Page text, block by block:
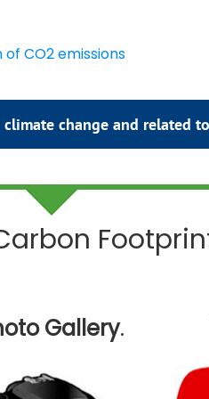
CO2 emissions
climate change and related
Gallery.